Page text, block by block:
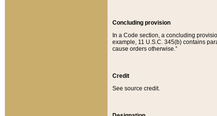
Concluding provision
In a Code section, a concluding
example, 11 U.S.C. 345(b) contains
cause orders otherwise.”
Credit
See source credit.